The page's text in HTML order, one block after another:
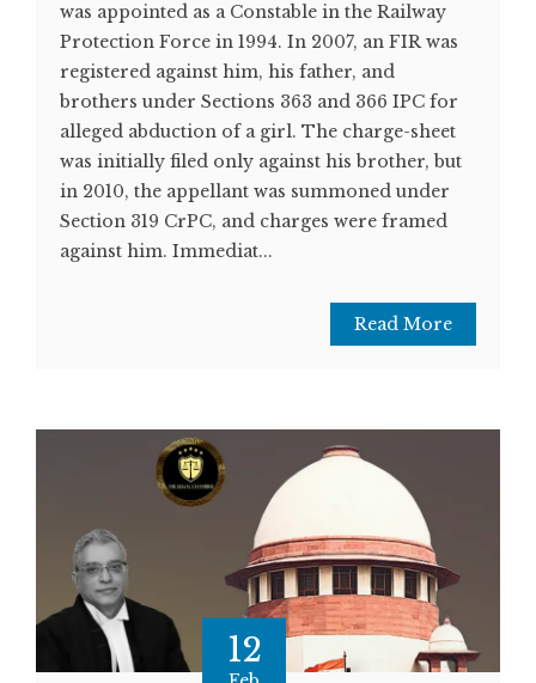
was appointed as a Constable in the Railway
Protection Force in 1994. In 2007, an FIR was
registered against him, his father, and
brothers under Sections 363 and 366 IPC for
alleged abduction of a girl. The charge-sheet
was initially filed only against his brother, but
in 2010, the appellant was summoned under
Section 319 CrPC, and charges were framed
against him. Immediat...
Read More
12